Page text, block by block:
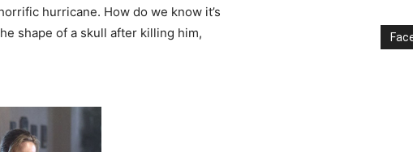
hurricane. How do we know it’s
shape of a skull after killing him,